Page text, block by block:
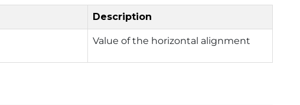
Description
Value of the horizontal alignment